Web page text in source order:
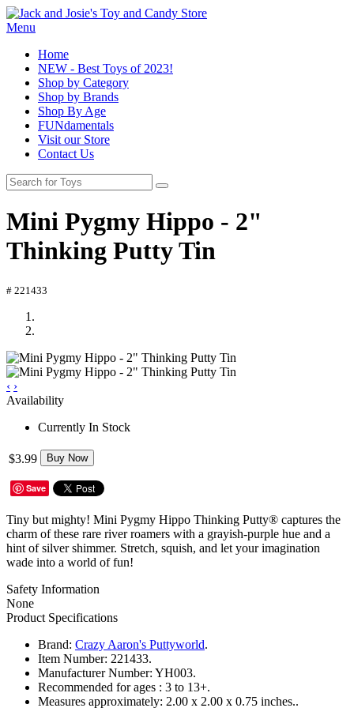
Menu
Home
NEW - Best Toys of 2023!
Shop by Category
Shop by Brands
Shop By Age
FUNdamentals
Visit our Store
Contact Us
Mini Pygmy Hippo - 2"
Thinking Putty Tin
# 221433
‹ ›
Availability
Currently In Stock
$3.99 Buy Now
Save
Tiny but mighty! Mini Pygmy Hippo Thinking Putty® captures the
charm of these rare river roamers with a grayish-purple hue and a
hint of silver shimmer. Stretch, squish, and let your imagination
wade into a world of fun!
Safety Information
None
Product Specifications
Brand: Crazy Aaron's Puttyworld.
Item Number: 221433.
Manufacturer Number: YH003.
Recommended for ages : 3 to 13+.
Measures approximately: 2.00 x 2.00 x 0.75 inches..